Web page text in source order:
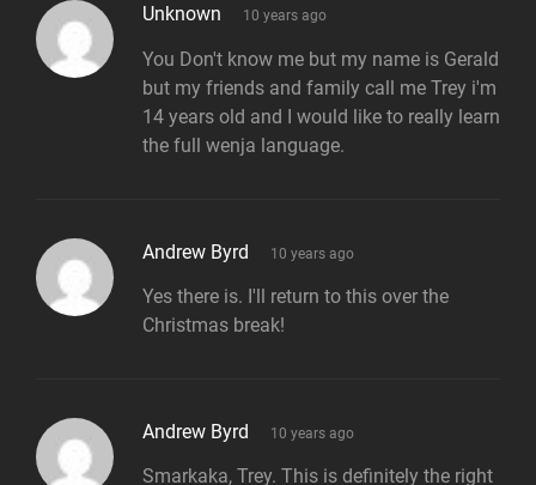
Unknown says:
10 years ago
You Don't know me but my name is Gerald
but my friends and family call me Trey i'm
14 years old and I would like to really learn
the full wenja language.
Andrew Byrd says:
10 years ago
Yes there is. I'll return to this over the
Christmas break!
Andrew Byrd says:
10 years ago
Smarkaka, Trey. This is definitely the right